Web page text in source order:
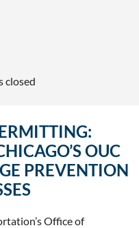
closed
OUC
PREVENTION
Office of